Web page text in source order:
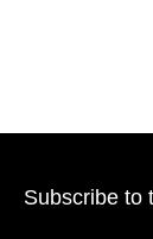
Subscribe to